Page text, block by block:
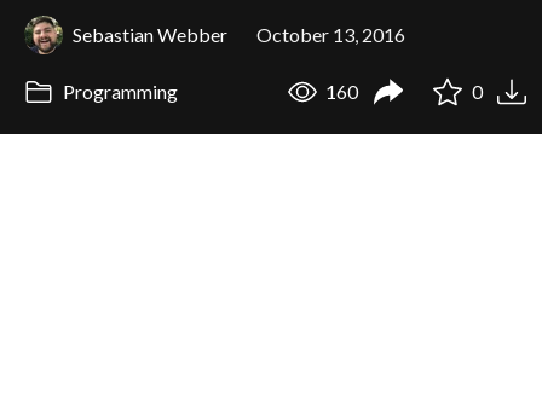
Sebastian Webber October 13, 2016
Programming 160 0